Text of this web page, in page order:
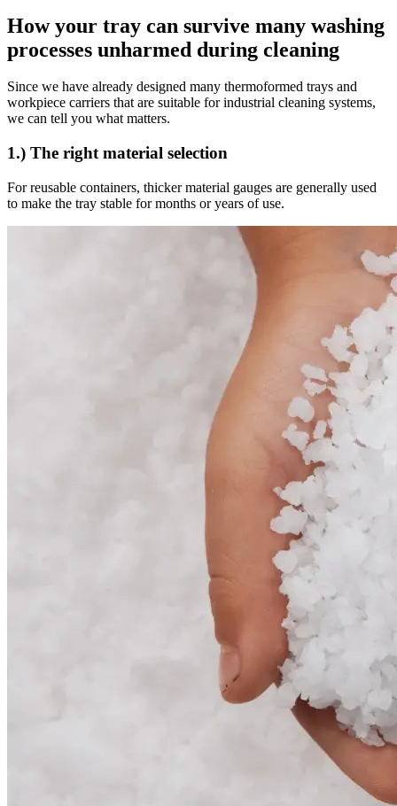
How your tray can survive many washing
processes unharmed during cleaning
Since we have already designed many thermoformed trays and
workpiece carriers that are suitable for industrial cleaning systems,
we can tell you what matters.
1.) The right material selection
For reusable containers, thicker material gauges are generally used
to make the tray stable for months or years of use.